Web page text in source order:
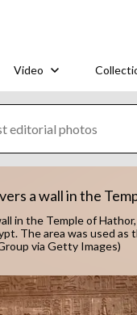
Video
a wall in the
in the Temple of
The area was used
via Getty Images)